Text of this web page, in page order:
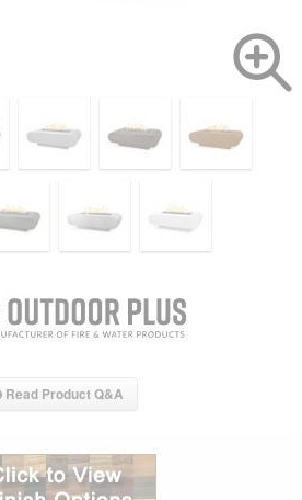
Read Product Q&A